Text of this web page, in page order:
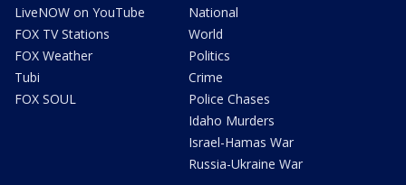
LiveNOW on YouTube
FOX TV Stations
FOX Weather
Tubi
FOX SOUL
National
World
Politics
Crime
Police Chases
Idaho Murders
Israel-Hamas War
Russia-Ukraine War